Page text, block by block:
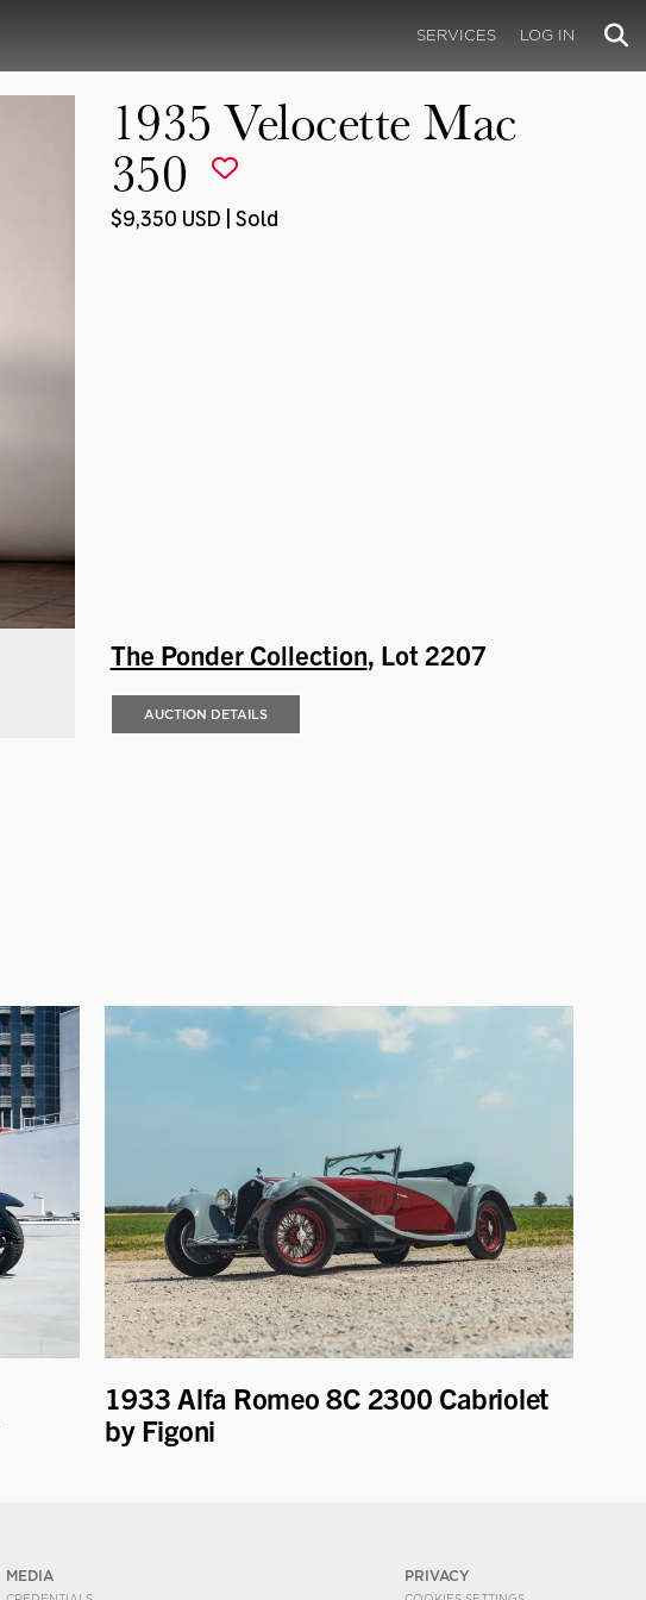
SERVICES LOG IN
1935 Velocette Mac
350
$9,350 USD | Sold
The Ponder Collection, Lot 2207
AUCTION DETAILS
1933 Alfa Romeo 8C 2300 Cabriolet
by Figoni
MEDIA PRIVACY